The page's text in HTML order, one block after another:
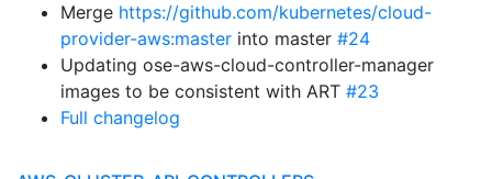
Merge https://github.com/kubernetes/cloud-
provider-aws:master into master #24
Updating ose-aws-cloud-controller-manager
images to be consistent with ART #23
Full changelog